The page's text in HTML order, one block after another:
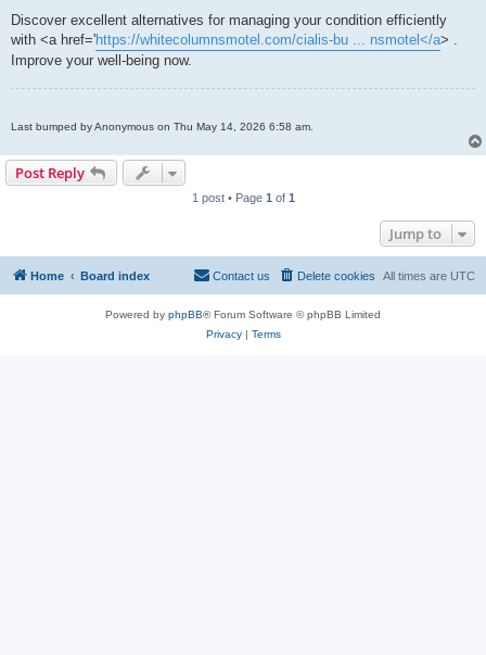
s
Discover excellent alternatives for managing your condition efficiently
with <a href='https://whitecolumnsmotel.com/cialis-bu ... nsmotel</a> .
Improve your well-being now.
Last bumped by Anonymous on Thu May 14, 2026 6:58 am.
Post Reply
1 post • Page 1 of 1
Jump to
Home Board index All times are UTC
Delete cookies
Contact us
Powered by phpBB® Forum Software © phpBB Limited
Privacy| Terms